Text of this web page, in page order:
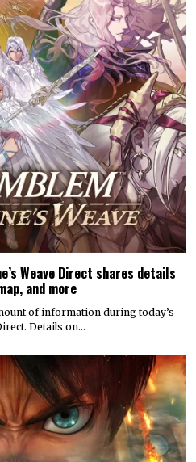
Weave Direct shares details
and more
of information during today’s
Details on…